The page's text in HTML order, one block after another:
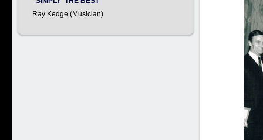
Ray Kedge (Musician)